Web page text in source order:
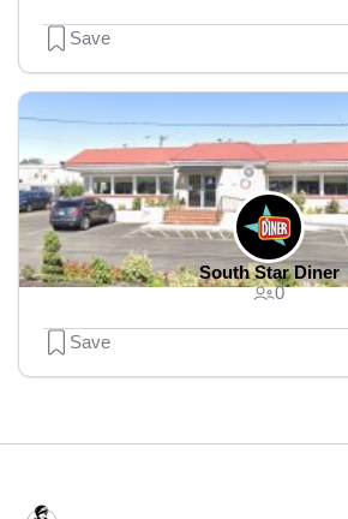
Save
South Star Diner
0
Save